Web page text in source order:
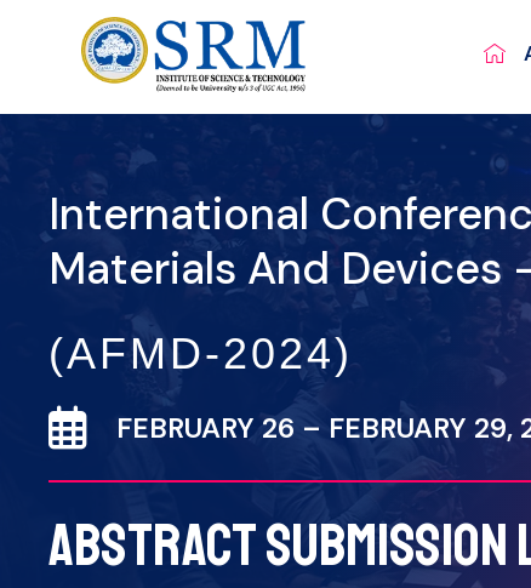
International
Materials And Devices
(AFMD-2024)
FEBRUARY 26 – FEBRUARY 29,
ABSTRACT SUBMISSION